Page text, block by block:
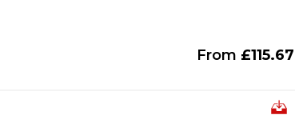
From £115.67